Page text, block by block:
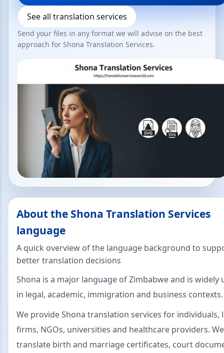
See all translation services
Send your files in any format we will advise on the best
approach for Shona Translation Services.
About the Shona Translation Services
language
A quick overview of the language background to
better translation decisions
Shona is a major language of Zimbabwe and is widely
in legal, academic, immigration and business contexts.
We provide Shona translation services for individuals,
firms, NGOs, universities and healthcare providers. We
translate birth and marriage certificates, court